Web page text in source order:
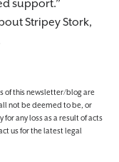
support.
Stripey Stork,
of this newsletter/blog are
not be deemed to be, or
any loss as a result of acts
us for the latest legal